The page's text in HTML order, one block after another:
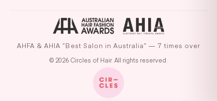
AHFA & AHIA “Best Salon in Australia” — 7 times over
© 2026 Circles of Hair. All rights reserved.